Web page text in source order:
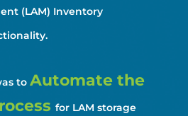
(LAM) Inventory
to Automate the
for LAM storage